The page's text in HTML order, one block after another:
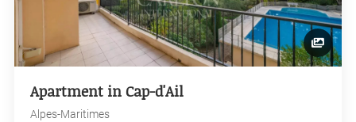
Apartment in Cap-d'Ail
Alpes-Maritimes